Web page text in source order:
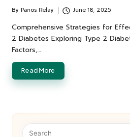
Posted
by
By Panos Relay June 18, 2025
Comprehensive Strategies for
2 Diabetes Exploring Type 2
Factors,…
Read More